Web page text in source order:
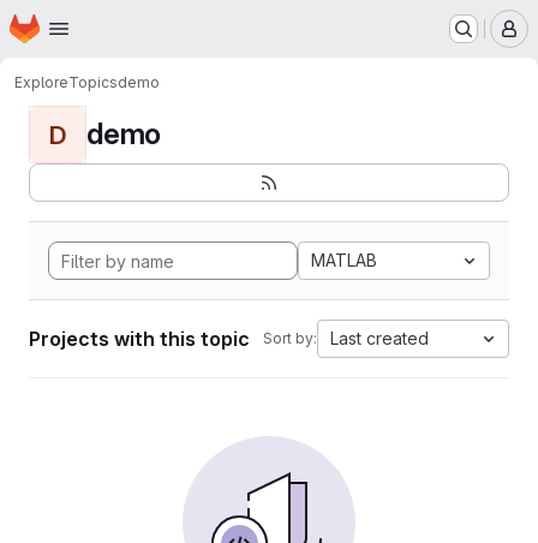
Skip to main content
Homepage
ExploreTopicsdemo
D demo
MATLAB
Projects with this topic Sort by: Last created